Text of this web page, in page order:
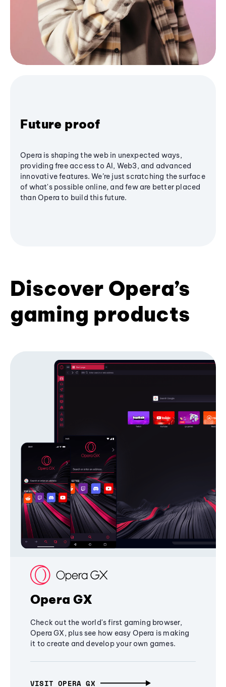
Future proof
Opera is shaping the web in unexpected ways,
providing free access to AI, Web3, and advanced
innovative features. We’re just scratching the surface
of what's possible online, and few are better placed
than Opera to build this future.
Discover Opera’s
gaming products
Opera GX
Check out the world's first gaming browser,
Opera GX, plus see how easy Opera is making
it to create and develop your own games.
VISIT OPERA GX